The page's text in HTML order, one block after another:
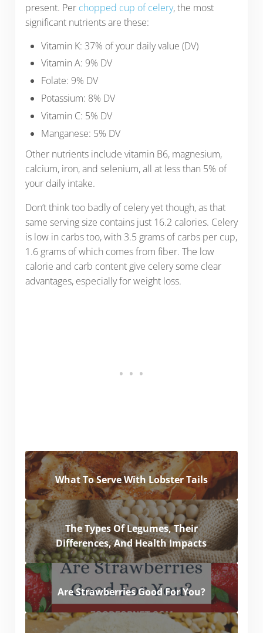
present. Per chopped cup of celery, the most
significant nutrients are these:
Vitamin K: 37% of your daily value (DV)
Vitamin A: 9% DV
Folate: 9% DV
Potassium: 8% DV
Vitamin C: 5% DV
Manganese: 5% DV
Other nutrients include vitamin B6, magnesium,
calcium, iron, and selenium, all at less than 5% of
your daily intake.
Don’t think too badly of celery yet though, as that
same serving size contains just 16.2 calories. Celery
is low in carbs too, with 3.5 grams of carbs per cup,
1.6 grams of which comes from fiber. The low
calorie and carb content give celery some clear
advantages, especially for weight loss.
What To Serve With Lobster Tails
The Types Of Legumes, Their
Differences, And Health Impacts
Are Strawberries Good For You?